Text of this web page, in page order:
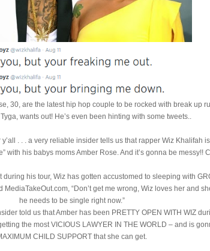
30, are the latest hip hop couple to be rocked with break up
wants out! He’s even been hinting with some tweets..
MediaTakeOut
. . . a very reliable insider tells us that rapper Wiz Khalifah
with his babys moms Amber Rose. And it’s gonna be messy!!
his tour, Wiz has gotten accustomed to sleeping with
“Don’t get me wrong, Wiz loves her and
he needs to be single right now.”
told us that Amber has been PRETTY OPEN WITH WIZ
the most VICIOUS LAWYER IN THE WORLD – and is
CHILD SUPPORT that she can get.